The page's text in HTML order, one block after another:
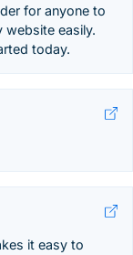
for anyone to
easily.
today.
it easy to